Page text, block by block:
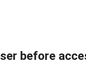
before